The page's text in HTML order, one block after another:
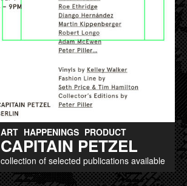
ART HAPPENINGS PRODUCT
CAPITAIN PETZEL
collection of selected publications available